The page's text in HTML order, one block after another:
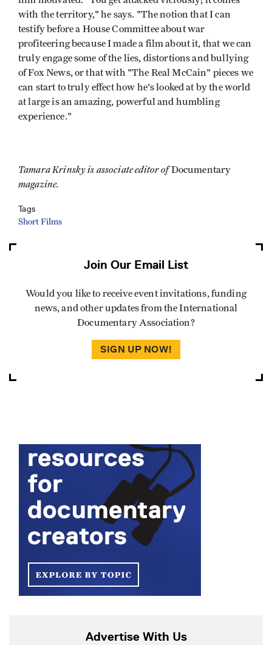
with the territory," he says. "The notion that I can
testify before a House Committee about war
profiteering because I made a film about it, that we can
truly engage some of the lies, distortions and bullying
of Fox News, or that with "The Real McCain" pieces we
can start to truly effect how he's looked at by the world
at large is an amazing, powerful and humbling
experience."
Tamara Krinsky is associate editor ofDocumentary
magazine.
Tags
Short Films
Join Our Email List
Would you like to receive event invitations, funding
news, and other updates from the International
Documentary Association?
SIGN UP NOW!
Advertise With Us